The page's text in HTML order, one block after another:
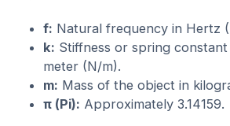
f: Natural frequency in Hertz
k: Stiffness or spring
meter (N/m).
m: Mass of the object in
π (Pi): Approximately 3.14159.